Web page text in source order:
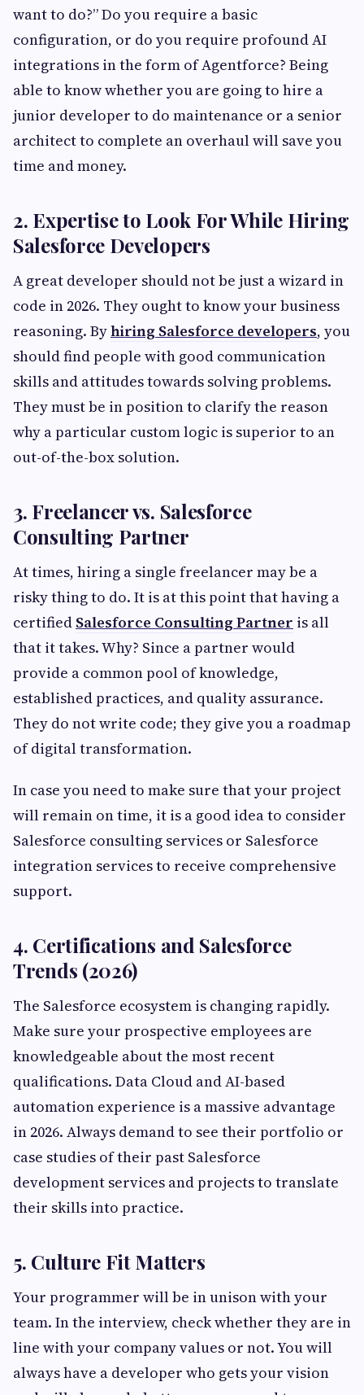
want to do?” Do you require a basic
configuration, or do you require profound AI
integrations in the form of Agentforce? Being
able to know whether you are going to hire a
junior developer to do maintenance or a senior
architect to complete an overhaul will save you
time and money.
2. Expertise to Look For While Hiring
Salesforce Developers
A great developer should not be just a wizard in
code in 2026. They ought to know your business
reasoning. Byhiring Salesforce developers, you
should find people with good communication
skills and attitudes towards solving problems.
They must be in position to clarify the reason
why a particular custom logic is superior to an
out-of-the-box solution.
3. Freelancer vs. Salesforce
Consulting Partner
At times, hiring a single freelancer may be a
risky thing to do. It is at this point that having a
certified Salesforce Consulting Partner is all
that it takes. Why? Since a partner would
provide a common pool of knowledge,
established practices, and quality assurance.
They do not write code; they give you a roadmap
of digital transformation.
In case you need to make sure that your project
will remain on time, it is a good idea to consider
Salesforce consulting services or Salesforce
integration services to receive comprehensive
support.
4. Certifications and Salesforce
Trends (2026)
The Salesforce ecosystem is changing rapidly.
Make sure your prospective employees are
knowledgeable about the most recent
qualifications. Data Cloud and AI-based
automation experience is a massive advantage
in 2026. Always demand to see their portfolio or
case studies of their past Salesforce
development services and projects to translate
their skills into practice.
5. Culture Fit Matters
Your programmer will be in unison with your
team. In the interview, check whether they are in
line with your company values or not. You will
always have a developer who gets your vision